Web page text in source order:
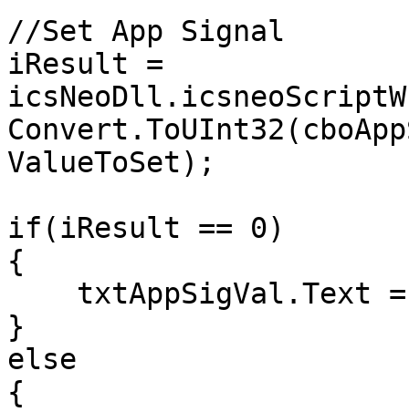
//Set App Signal
iResult =
ValueToSet);
if(iResult == 0)
{
}
else
{